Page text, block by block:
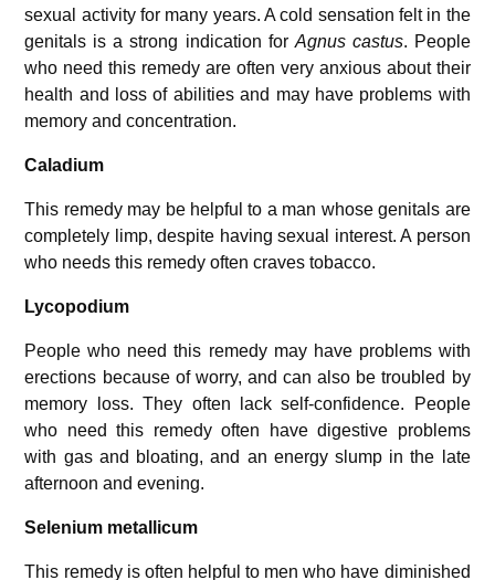
sexual activity for many years. A cold sensation felt in the
genitals is a strong indication forAgnus castus. People
who need this remedy are often very anxious about their
health and loss of abilities and may have problems with
memory and concentration.
Caladium
This remedy may be helpful to a man whose genitals are
completely limp, despite having sexual interest. A person
who needs this remedy often craves tobacco.
Lycopodium
People who need this remedy may have problems with
erections because of worry, and can also be troubled by
memory loss. They often lack self-confidence. People
who need this remedy often have digestive problems
with gas and bloating, and an energy slump in the late
afternoon and evening.
Selenium metallicum
This remedy is often helpful to men who have diminished